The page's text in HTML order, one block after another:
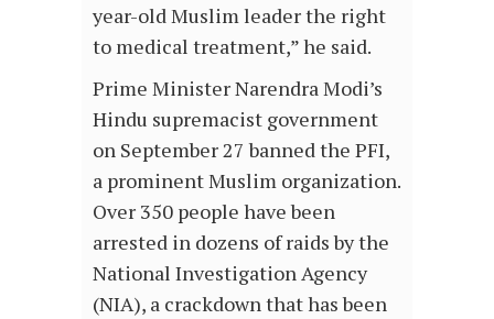
year-old Muslim leader the right
to medical treatment,” he said.
Prime Minister Narendra Modi’s
Hindu supremacist government
on September 27 banned the PFI,
a prominent Muslim organization.
Over 350 people have been
arrested in dozens of raids by the
National Investigation Agency
(NIA), a crackdown that has been